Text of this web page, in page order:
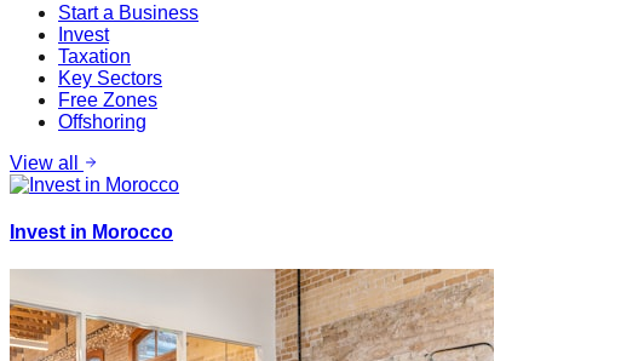
Start a Business
Invest
Taxation
Key Sectors
Free Zones
Offshoring
View all
Invest in Morocco